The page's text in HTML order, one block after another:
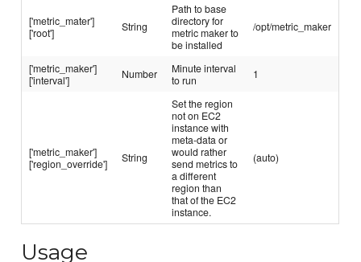
['metric_mater']
['root']
String
Path to base
directory for
metric maker to
be installed
/opt/metric_maker
['metric_maker']
['interval']
Number
Minute interval
to run
1
['metric_maker']
['region_override']
String
Set the region
not on EC2
instance with
meta-data or
would rather
send metrics to
a different
region than
that of the EC2
instance.
(auto)
Usage